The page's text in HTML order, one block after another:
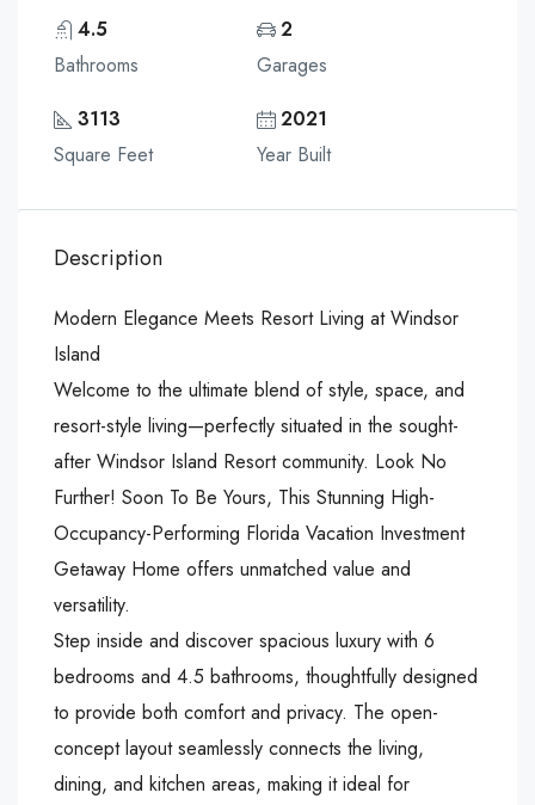
4.5
Bathrooms
2
Garages
3113
Square Feet
2021
Year Built
Description
Modern Elegance Meets Resort Living at Windsor
Island
Welcome to the ultimate blend of style, space, and
resort-style living—perfectly situated in the sought-
after Windsor Island Resort community. Look No
Further! Soon To Be Yours, This Stunning High-
Occupancy-Performing Florida Vacation Investment
Getaway Home offers unmatched value and
versatility.
Step inside and discover spacious luxury with 6
bedrooms and 4.5 bathrooms, thoughtfully designed
to provide both comfort and privacy. The open-
concept layout seamlessly connects the living,
dining, and kitchen areas, making it ideal for